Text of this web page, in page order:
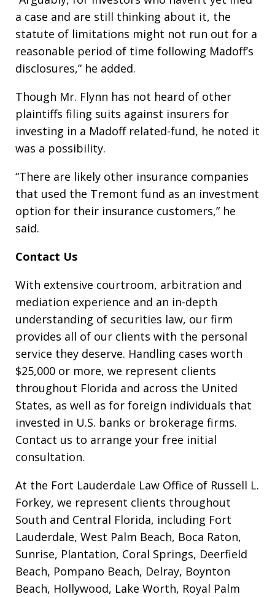
a case and are still thinking about it, the
statute of limitations might not run out for a
reasonable period of time following Madoff’s
disclosures,” he added.
Though Mr. Flynn has not heard of other
plaintiffs filing suits against insurers for
investing in a Madoff related-fund, he noted it
was a possibility.
“There are likely other insurance companies
that used the Tremont fund as an investment
option for their insurance customers,” he
said.
Contact Us
With extensive courtroom, arbitration and
mediation experience and an in-depth
understanding of securities law, our firm
provides all of our clients with the personal
service they deserve. Handling cases worth
$25,000 or more, we represent clients
throughout Florida and across the United
States, as well as for foreign individuals that
invested in U.S. banks or brokerage firms.
Contact us to arrange your free initial
consultation.
At the Fort Lauderdale Law Office of Russell L.
Forkey, we represent clients throughout
South and Central Florida, including Fort
Lauderdale, West Palm Beach, Boca Raton,
Sunrise, Plantation, Coral Springs, Deerfield
Beach, Pompano Beach, Delray, Boynton
Beach, Hollywood, Lake Worth, Royal Palm